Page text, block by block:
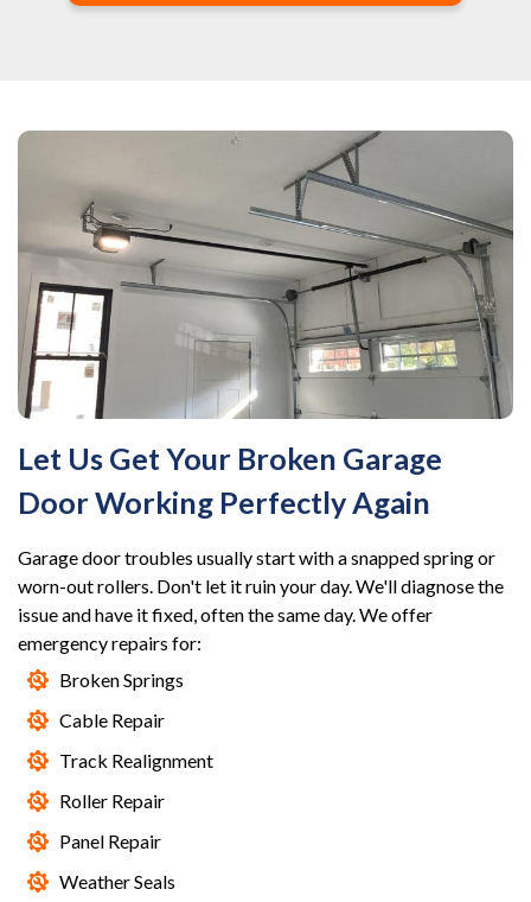
Let Us Get Your Broken Garage
Door Working Perfectly Again
Garage door troubles usually start with a snapped spring or
worn-out rollers. Don't let it ruin your day. We'll diagnose the
issue and have it fixed, often the same day. We offer
emergency repairs for:
Broken Springs
Cable Repair
Track Realignment
Roller Repair
Panel Repair
Weather Seals